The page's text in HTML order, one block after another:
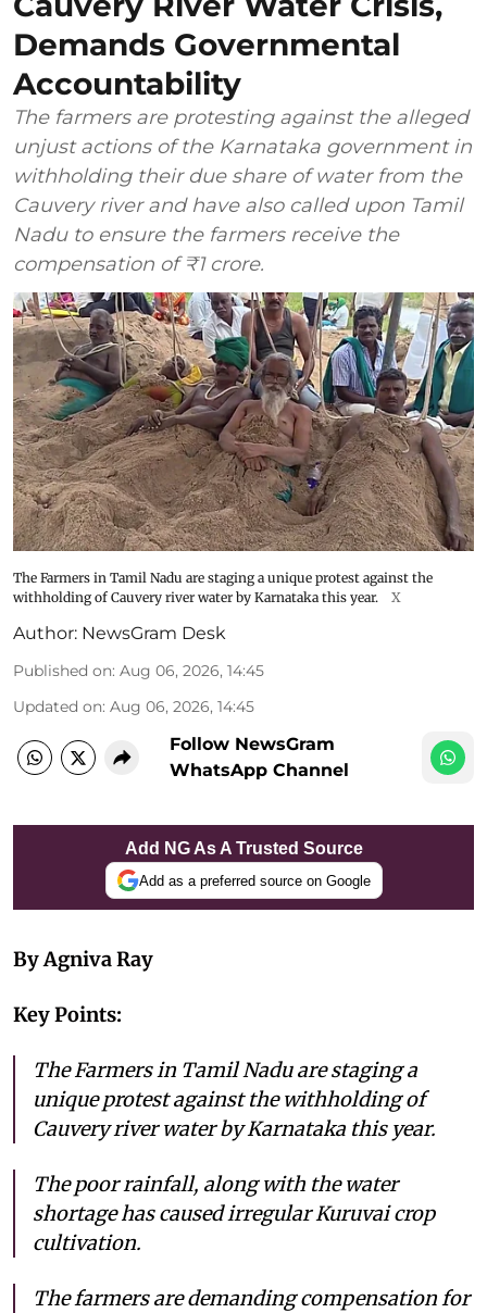
Demands Governmental
Accountability
The farmers are protesting against the alleged
unjust actions of the Karnataka government in
withholding their due share of water from the
Cauvery river and have also called upon Tamil
Nadu to ensure the farmers receive the
compensation of ₹1 crore.
The Farmers in Tamil Nadu are staging a unique protest against the
withholding of Cauvery river water by Karnataka this year.
X
Author: NewsGram Desk
Published on: Aug 06, 2026, 14:45
Updated on: Aug 06, 2026, 14:45
Follow NewsGram
WhatsApp Channel
Add NG As A Trusted Source
Add as a preferred source on Google
By Agniva Ray
Key Points:
The Farmers in Tamil Nadu are staging a
unique protest against the withholding of
Cauvery river water by Karnataka this year.
The poor rainfall, along with the water
shortage has caused irregular Kuruvai crop
cultivation.
The farmers are demanding compensation for